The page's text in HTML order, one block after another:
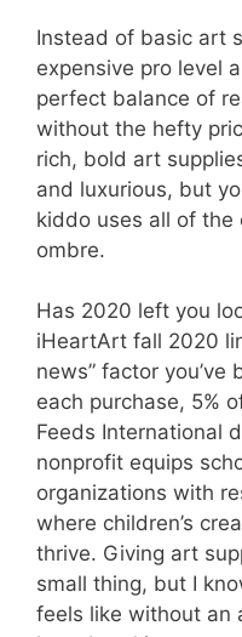
Instead of basic art
expensive pro level
perfect balance of
without the hefty
rich, bold art
and luxurious, but
kiddo uses all of the
ombre.
Has 2020 left you
iHeartArt fall 2020
news” factor you’ve
each purchase, 5%
Feeds International
nonprofit equips
organizations with
where children’s
thrive. Giving art
small thing, but I
feels like without an